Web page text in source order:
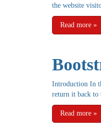
the website
Read more »
Introduction In
return it back to
Read more »